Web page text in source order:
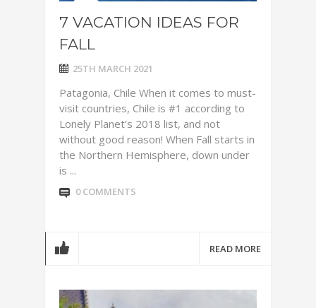
7 VACATION IDEAS FOR
FALL
25TH MARCH 2021
Patagonia, Chile When it comes to must-
visit countries, Chile is #1 according to
Lonely Planet’s 2018 list, and not
without good reason! When Fall starts in
the Northern Hemisphere, down under
is ...
0 COMMENTS
READ MORE